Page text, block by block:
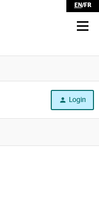
EN/FR
Login